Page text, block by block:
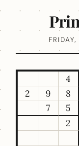
4
2
9 8
7
5
2